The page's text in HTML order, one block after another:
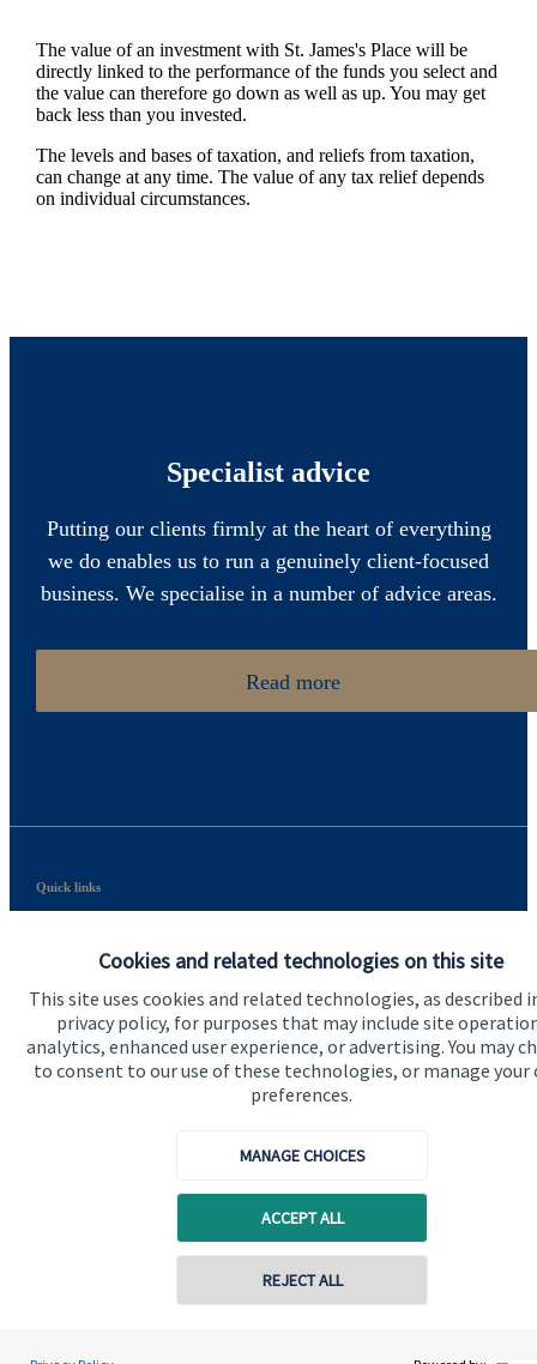
Cookies and related technologies on this site
This site uses cookies and related technologies, as described
privacy policy, for purposes that may include site
analytics, enhanced user experience, or advertising. You may
to consent to our use of these technologies, or manage your
preferences.
MANAGE CHOICES
ACCEPT ALL
REJECT ALL
The value of an investment with St. James'sPlace will be
directly linked to the performance of the funds you select and
the value can therefore go down as well as up. You may get
back less than you invested.
The levels and bases of taxation, and reliefs from taxation,
can change at any time. The value of any tax relief depends
on individual circumstances.
Specialist advice
Putting our clients firmly at the heart of everything
we do enables us to run a genuinely client-focused
business. We specialise in a number of advice areas.
Read more
Quick links
About SJP
Advice and services